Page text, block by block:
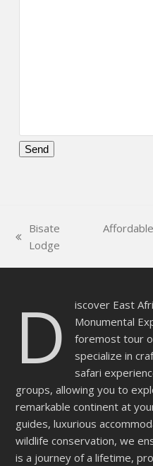
empty.
previous
Bisate
Lodge
D
iscover East
Monumental
foremost tour
specialize in
safari
groups, allowing you to
remarkable continent at
guides, luxurious
wildlife conservation, we
is a journey of a lifetime,